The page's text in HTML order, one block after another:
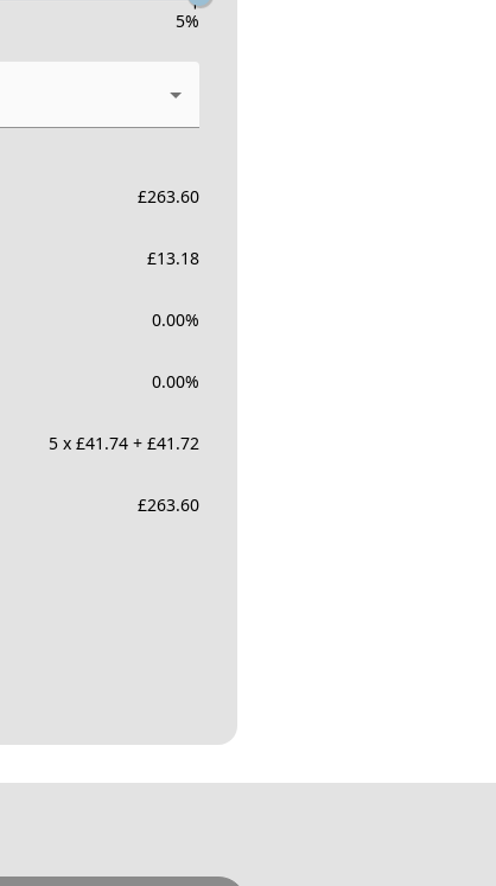
-
5%
£263.60
£13.18
0.00%
0.00%
5 x £41.74 + £41.72
£263.60